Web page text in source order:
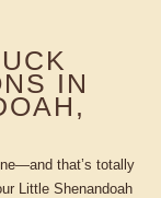
IN
that’s totally
Little Shenandoah